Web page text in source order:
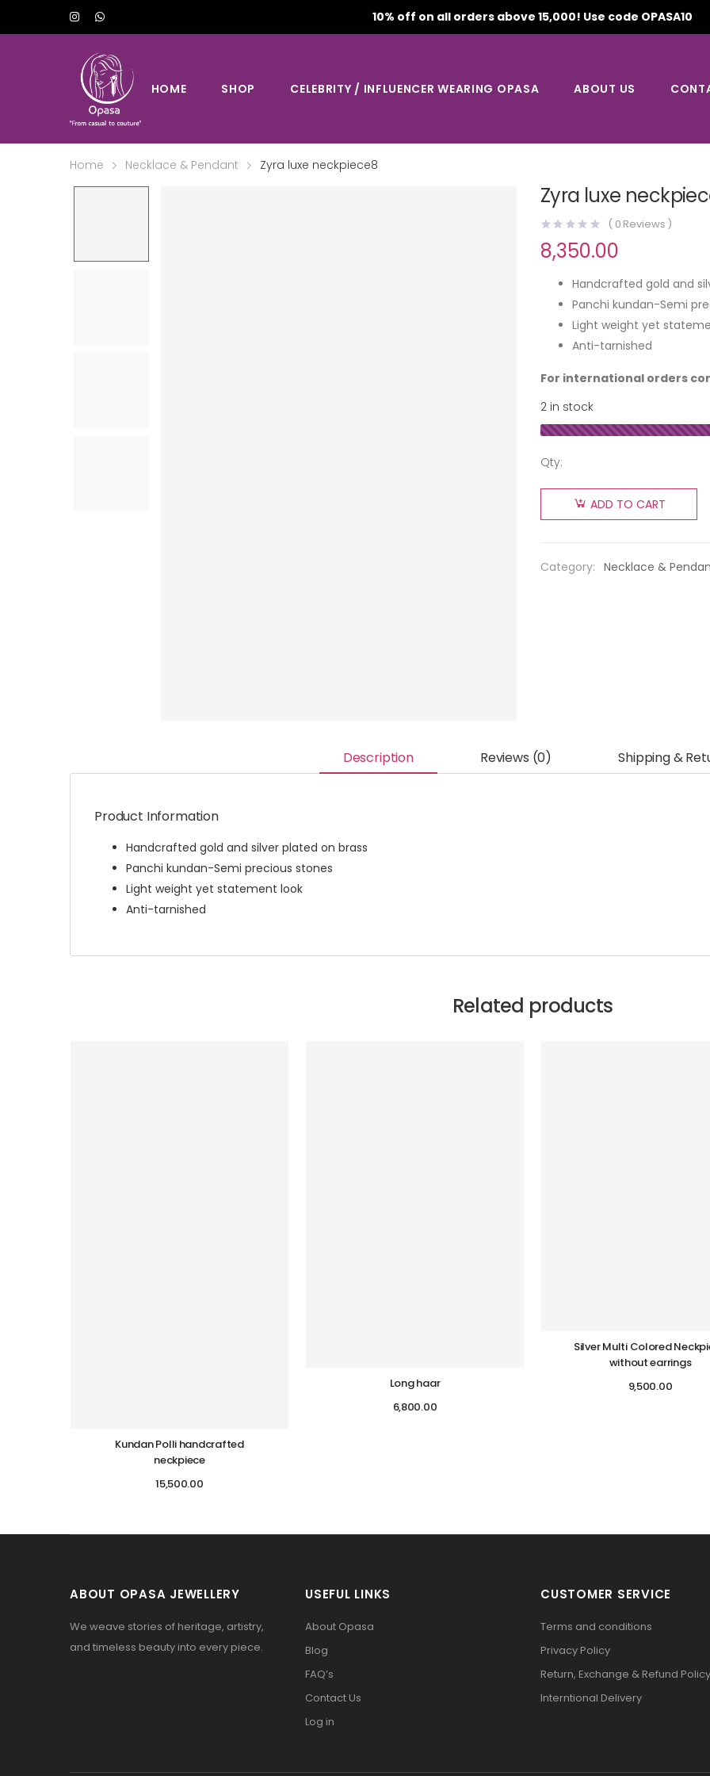
10% off on all orders above 15,000! Use code OPASA10
HOME SHOP CELEBRITY / INFLUENCER WEARING OPASA ABOUT US
Home Necklace & Pendant Zyra luxe neckpiece8
Zyra luxe
( 0 Reviews )
8,350.00
Handcrafted gold and
Panchi kundan-Semi
Light weight yet
Anti-tarnished
For international orders
2 in stock
Qty:
ADD TO CART
Category: Necklace &
Description Reviews (0) Shipping &
Product Information
Handcrafted gold and silver plated on brass
Panchi kundan-Semi precious stones
Light weight yet statement look
Anti-tarnished
Related products
Kundan Polli handcrafted
neckpiece
15,500.00
Long haar
6,800.00
Silver Multi Colored
without earrings
9,500.00
ABOUT OPASA JEWELLERY
We weave stories of heritage, artistry,
and timeless beauty into every piece.
USEFUL LINKS
About Opasa
Blog
FAQ’s
Contact Us
Log in
CUSTOMER SERVICE
Terms and conditions
Privacy Policy
Return, Exchange & Refund Policy
Interntional Delivery